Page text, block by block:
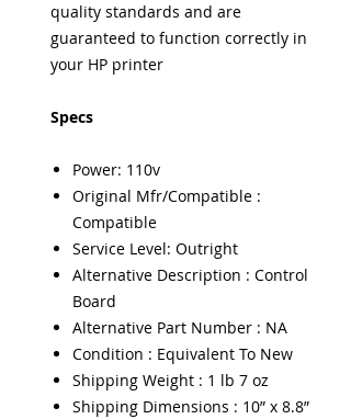
quality standards and are
guaranteed to function correctly in
your HP printer
Specs
Power: 110v
Original Mfr/Compatible :
Compatible
Service Level: Outright
Alternative Description : Control
Board
Alternative Part Number : NA
Condition : Equivalent To New
Shipping Weight : 1 lb 7 oz
Shipping Dimensions : 10” x 8.8”